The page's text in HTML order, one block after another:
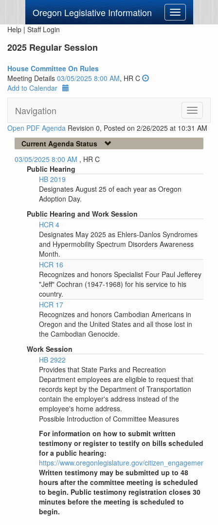
Oregon Legislative Information
Toggle
navigation
Help | Staff Login
2025 Regular Session
House Committee On Rules
Meeting Details 03/05/2025 8:00 AM, HR C
Add to Calendar
Navigation
Toggle
Open PDF Agenda Revision 0, Posted on 2/26/2025 at 10:31 AM
Current Agenda Status
03/05/2025 8:00 AM , HR C
Public Hearing
HB 2019
Designates August 25 of each year as Oregon
Adoption Day.
Public Hearing and Work Session
HCR 4
Designates May 2025 as Ehlers-Danlos Syndromes
and Hypermobility Spectrum Disorders Awareness
Month.
HCR 16
Recognizes and honors Specialist Four Paul Jefferey
"Jeff" Cochran (1947-1968) for his service to his
country.
HCR 17
Recognizes and honors Cambodian Americans in
Oregon and the United States and all those lost in
the Cambodian Genocide.
Work Session
HB 2922
Provides that State Parks and Recreation
Department employees are eligible to request that
records kept by the Department of Transportation
contain the employer's address instead of the
employee's home address.
Possible Introduction of Committee Measures
For information on how to submit written
testimony or register to testify on bills scheduled
for a public hearing:
https://www.oregonlegislature.gov/citizen_engagement
Written testimony may be submitted up to 48
hours after the committee meeting is scheduled
to begin. Public testimony registration closes 30
minutes before the meeting is scheduled to
begin.